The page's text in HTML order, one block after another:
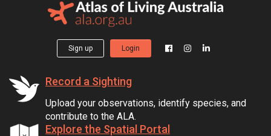
Sign up Login
Record a Sighting
Upload your observations, identify species, and
contribute to the ALA.
Explore the Spatial Portal